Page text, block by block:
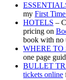
my First
HOTELS –
pricing on
book with no
WHERE TO
one page
BULLET
tickets online